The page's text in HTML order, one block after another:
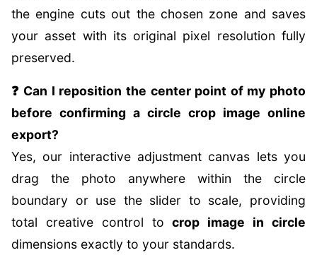
the engine cuts out the chosen zone and saves
your asset with its original pixel resolution fully
preserved.
❓ Can I reposition the center point of my photo
before confirming a circle crop image online
export?
Yes, our interactive adjustment canvas lets you
drag the photo anywhere within the circle
boundary or use the slider to scale, providing
total creative control tocrop image in circle
dimensions exactly to your standards.